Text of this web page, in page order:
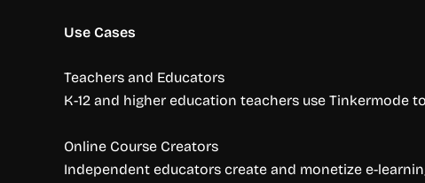
Use Cases
Teachers and Educators
K-12 and higher education teachers use Tinkermode
Online Course Creators
Independent educators create and monetize e-